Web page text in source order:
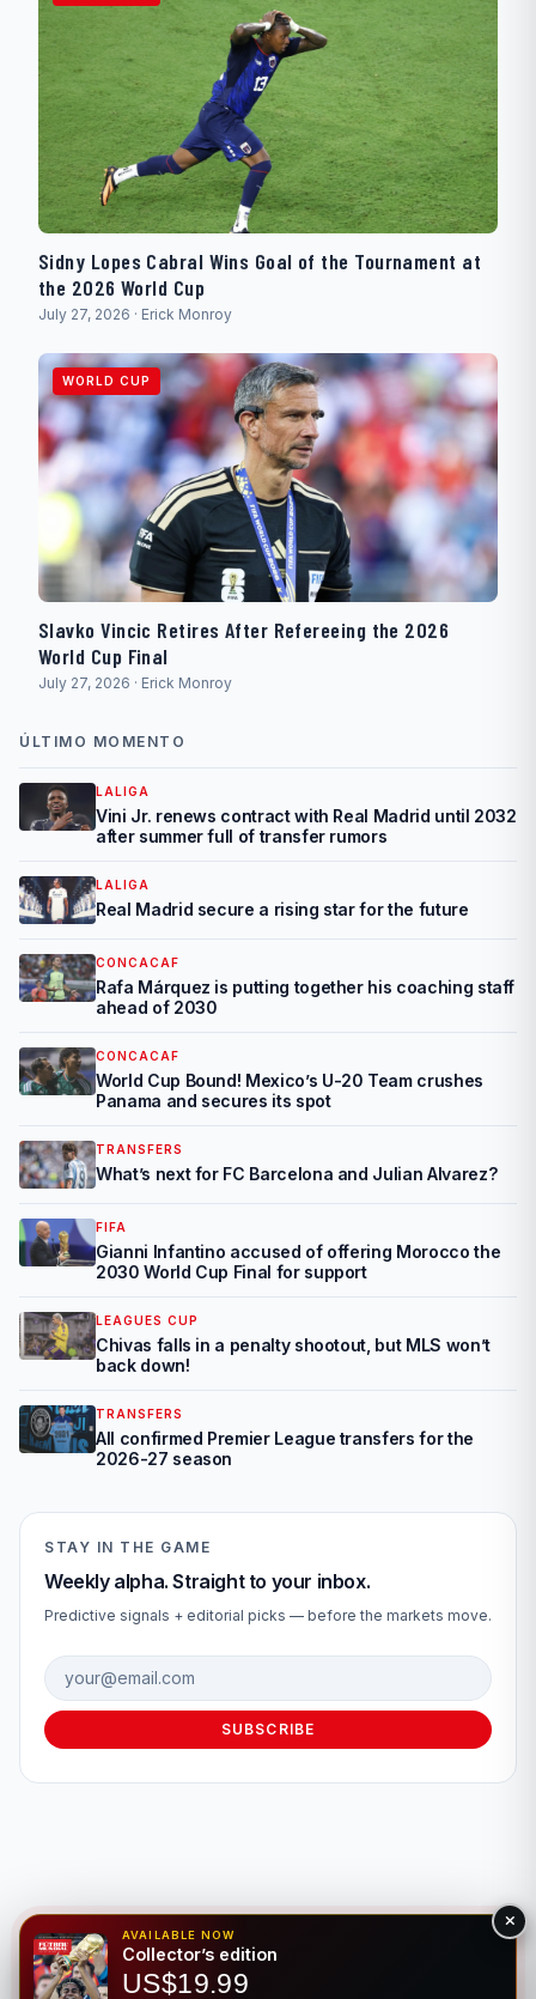
Sidny Lopes Cabral Wins Goal of the Tournament at
the 2026 World Cup
July 27, 2026 · Erick Monroy
WORLD CUP
Slavko Vincic Retires After Refereeing the 2026
World Cup Final
July 27, 2026 · Erick Monroy
ÚLTIMO MOMENTO
LALIGA
Vini Jr. renews contract with Real Madrid until 2032
after summer full of transfer rumors
LALIGA
Real Madrid secure a rising star for the future
CONCACAF
Rafa Márquez is putting together his coaching staff
ahead of 2030
CONCACAF
World Cup Bound! Mexico’s U-20 Team crushes
Panama and secures its spot
TRANSFERS
What’s next for FC Barcelona and Julian Alvarez?
FIFA
Gianni Infantino accused of offering Morocco the
2030 World Cup Final for support
LEAGUES CUP
Chivas falls in a penalty shootout, but MLS won’t
back down!
TRANSFERS
All confirmed Premier League transfers for the
2026-27 season
STAY IN THE GAME
Weekly alpha. Straight to your inbox.
Predictive signals + editorial picks — before the markets move.
Email address
SUBSCRIBE
© 2026 Fútbol Mundial®. All rights reserved. For entertainment
purposes only. Please gamble responsibly.
AVAILABLE NOW
Collector’s edition
US$19.99